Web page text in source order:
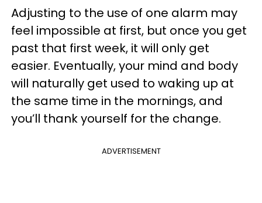
Adjusting to the use of one alarm may
feel impossible at first, but once you get
past that first week, it will only get
easier. Eventually, your mind and body
will naturally get used to waking up at
the same time in the mornings, and
you’ll thank yourself for the change.
ADVERTISEMENT